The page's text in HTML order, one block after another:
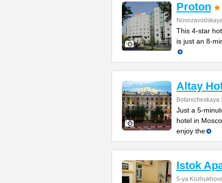
Proton
This 4-star
is just an 8-
Altay
Botanicheskaya
Just a 5-
hotel in
enjoy the
Istok
5-ya